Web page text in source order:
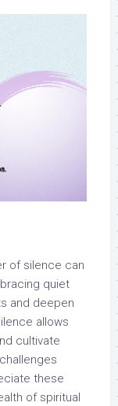
of silence can
quiet
and deepen
allows
cultivate
these
of spiritual